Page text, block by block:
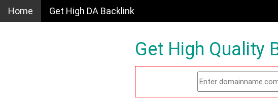
Home Get High DA Backlink
Get High Quality